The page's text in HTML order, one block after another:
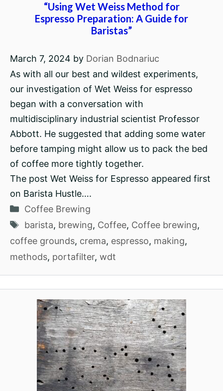
“Using Wet Weiss Method for
Espresso Preparation: A Guide for
Baristas”
March 7, 2024 by Dorian Bodnariuc
As with all our best and wildest experiments,
our investigation of Wet Weiss for espresso
began with a conversation with
multidisciplinary industrial scientist Professor
Abbott. He suggested that adding some water
before tamping might allow us to pack the bed
of coffee more tightly together.
The post Wet Weiss for Espresso appeared first
on Barista Hustle….
Categories
Coffee Brewing
Tags
barista, brewing, Coffee, Coffee brewing,
coffee grounds, crema, espresso, making,
methods, portafilter, wdt